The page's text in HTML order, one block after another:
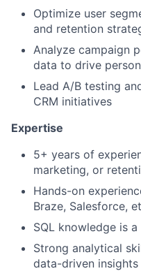
Optimize user
and retention
Analyze campaign
data to drive
Lead A/B testing
CRM initiatives
Expertise
5+ years of
marketing, or
Hands-on
Braze, Salesforce,
SQL knowledge is a
Strong analytical
data-driven insights